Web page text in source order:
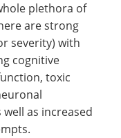
plethora of
are strong
severity) with
cognitive
toxic
as increased